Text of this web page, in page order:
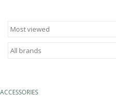
Pokemon TCG
Miniatures Games
ACCESSORIES